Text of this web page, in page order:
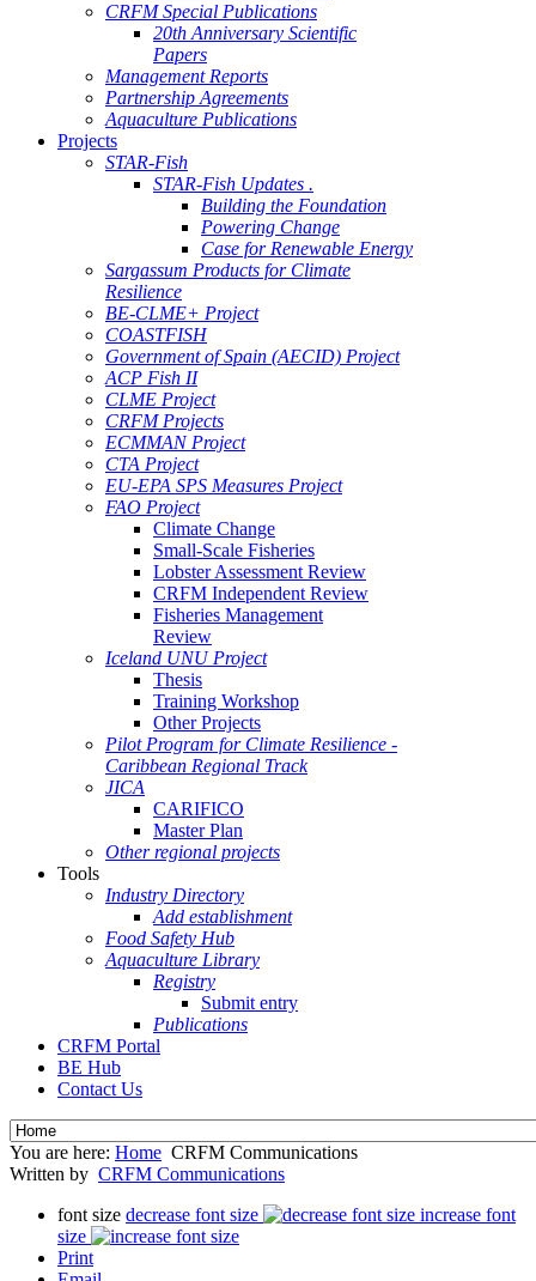
CRFM Special Publications
20th Anniversary Scientific
Papers
Management Reports
Partnership Agreements
Aquaculture Publications
Projects
STAR-Fish
STAR-Fish Updates .
Building the Foundation
Powering Change
Case for Renewable Energy
Sargassum Products for Climate
Resilience
BE-CLME+ Project
COASTFISH
Government of Spain (AECID) Project
ACP Fish II
CLME Project
CRFM Projects
ECMMAN Project
CTA Project
EU-EPA SPS Measures Project
FAO Project
Climate Change
Small-Scale Fisheries
Lobster Assessment Review
CRFM Independent Review
Fisheries Management
Review
Iceland UNU Project
Thesis
Training Workshop
Other Projects
Pilot Program for Climate Resilience -
Caribbean Regional Track
JICA
CARIFICO
Master Plan
Other regional projects
Tools
Industry Directory
Add establishment
Food Safety Hub
Aquaculture Library
Registry
Submit entry
Publications
CRFM Portal
BE Hub
Contact Us
You are here: Home CRFM Communications
Written by CRFM Communications
font size decrease font size
increase font
size
Print